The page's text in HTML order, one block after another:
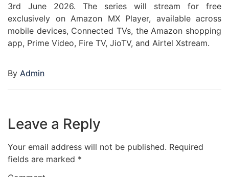
3rd June 2026. The series will stream for free
exclusively on Amazon MX Player, available across
mobile devices, Connected TVs, the Amazon shopping
app, Prime Video, Fire TV, JioTV, and Airtel Xstream.
By Admin
Leave a Reply
Your email address will not be published. Required
fields are marked *